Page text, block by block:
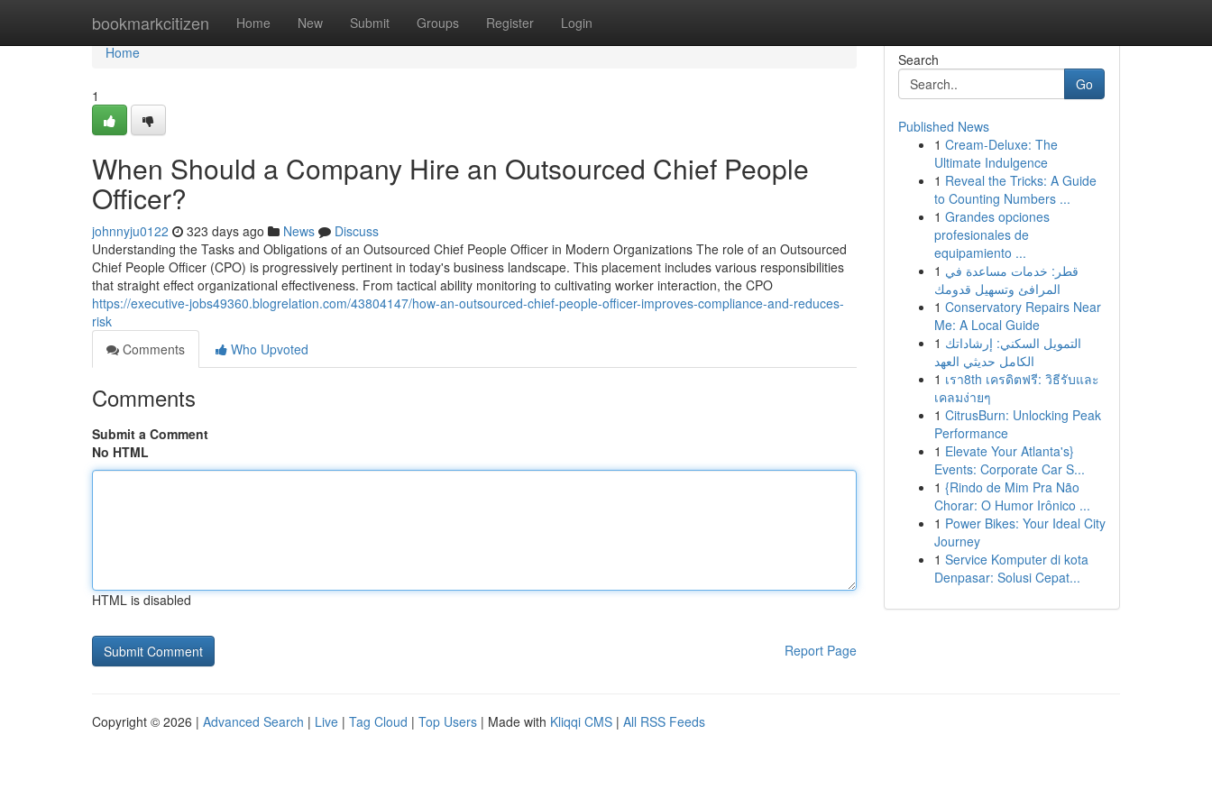
bookmarkcitizen Home New Submit Groups Register Login
Home
Home
1
When Should a Company Hire an Outsourced Chief People
Officer?
johnnyju0122 323 days ago News
Discuss
Understanding the Tasks and Obligations of an Outsourced Chief People Officer in Modern Organizations The role of an Outsourced
Chief People Officer (CPO) is progressively pertinent in today's business landscape. This placement includes various responsibilities
that straight effect organizational effectiveness. From tactical ability monitoring to cultivating worker interaction, the CPO
https://executive-jobs49360.blogrelation.com/43804147/how-an-outsourced-chief-people-officer-improves-compliance-and-reduces-
risk
Comments
Who Upvoted
Comments
Submit a Comment
No HTML
HTML is disabled
Report Page
Search
Go
Published News
1 Cream-Deluxe: The
Ultimate Indulgence
1 Reveal the Tricks: A Guide
to Counting Numbers ...
1 Grandes opciones
profesionales de
equipamiento ...
1 قطر: خدمات مساعدة في
المرافئ وتسهيل قدومك
1 Conservatory Repairs Near
Me: A Local Guide
1 التمويل السكني: إرشاداتك
الكامل حديثي العهد
1 เรา8th เครดิตฟรี: วิธีรับและ
เคลมง่ายๆ
1 CitrusBurn: Unlocking Peak
Performance
1 Elevate Your Atlanta's}
Events: Corporate Car S...
1 {Rindo de Mim Pra Não
Chorar: O Humor Irônico ...
1 Power Bikes: Your Ideal City
Journey
1 Service Komputer di kota
Denpasar: Solusi Cepat...
Copyright © 2026 | Advanced Search | Live | Tag Cloud | Top Users | Made with Kliqqi CMS | All RSS Feeds